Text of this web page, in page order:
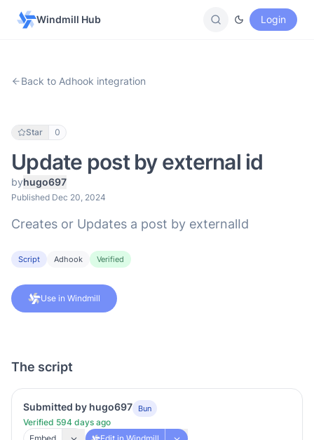
Windmill Hub Login
Back to Adhook integration
Star 0
Update post by external id
byhugo697
Published Dec 20, 2024
Creates or Updates a post by externalId
Script Adhook Verified
Use in Windmill
The script
Submitted by hugo697 Bun
Verified 594 days ago